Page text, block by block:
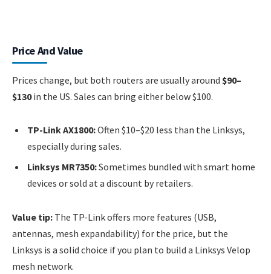
Price And Value
Prices change, but both routers are usually around $90–
$130in the US. Sales can bring either below $100.
TP-Link AX1800:Often $10–$20 less than the Linksys,
especially during sales.
Linksys MR7350:Sometimes bundled with smart home
devices or sold at a discount by retailers.
Value tip: The TP-Link offers more features (USB,
antennas, mesh expandability) for the price, but the
Linksys is a solid choice if you plan to build a Linksys Velop
mesh network.